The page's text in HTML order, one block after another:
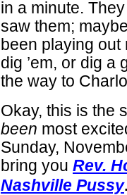
in a minute.
saw them;
been playing out
dig ’em, or dig a
the way to
Okay, this is the
been most
Sunday,
bring you Rev.
Nashville Pussy.